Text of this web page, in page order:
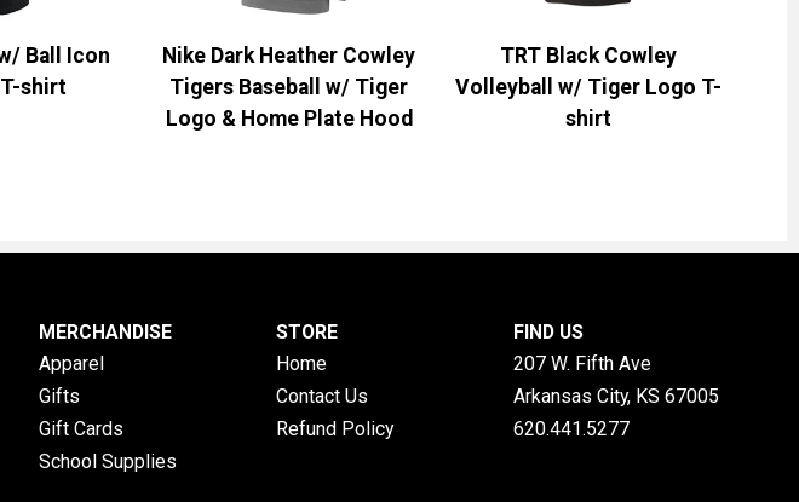
Ball Icon
T-shirt
Nike Dark Heather Cowley
Tigers Baseball w/ Tiger
Logo & Home Plate Hood
TRT Black Cowley
Volleyball w/ Tiger Logo T-
shirt
MERCHANDISE
Apparel
Gifts
Gift Cards
School Supplies
STORE
Home
Contact Us
Refund Policy
FIND US
207 W. Fifth Ave
Arkansas City, KS 67005
620.441.5277